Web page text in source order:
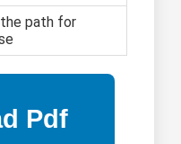
the path for